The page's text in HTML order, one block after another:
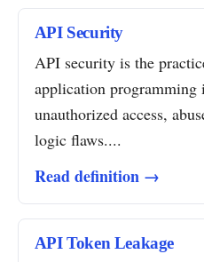
API Security
API security is the
application programming
unauthorized access,
logic flaws....
Read definition →
API Token Leakage